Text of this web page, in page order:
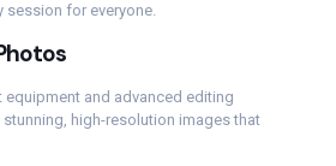
session for everyone.
equipment and advanced editing
high-resolution images that